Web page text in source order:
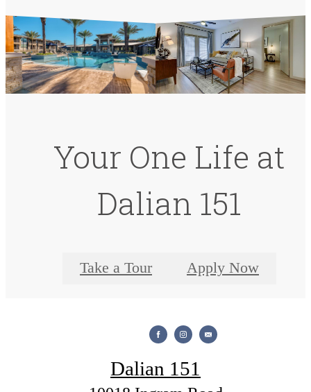
Your One Life at
Dalian 151
Take a Tour Apply Now
Dalian 151